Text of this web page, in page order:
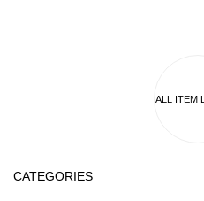
CATEGORIES